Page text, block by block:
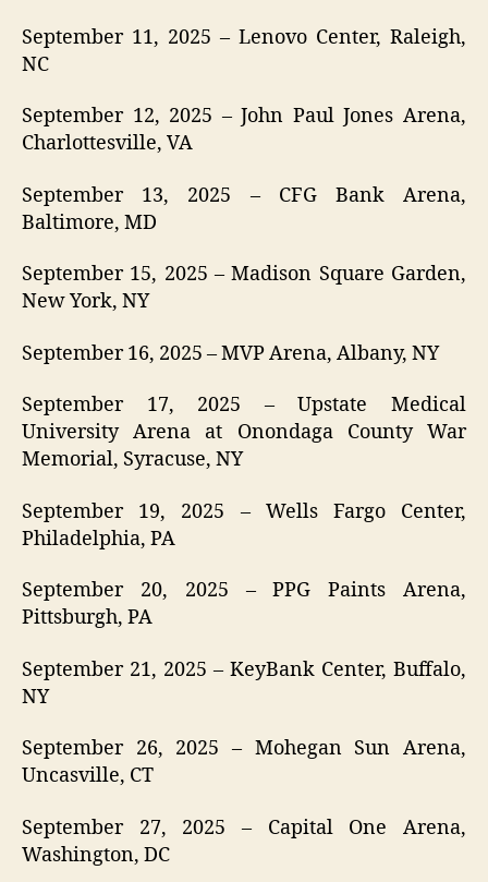
September 11, 2025 – Lenovo Center, Raleigh,
NC
September 12, 2025 – John Paul Jones Arena,
Charlottesville, VA
September 13, 2025 – CFG Bank Arena,
Baltimore, MD
September 15, 2025 – Madison Square Garden,
New York, NY
September 16, 2025 – MVP Arena, Albany, NY
September 17, 2025 – Upstate Medical
University Arena at Onondaga County War
Memorial, Syracuse, NY
September 19, 2025 – Wells Fargo Center,
Philadelphia, PA
September 20, 2025 – PPG Paints Arena,
Pittsburgh, PA
September 21, 2025 – KeyBank Center, Buffalo,
NY
September 26, 2025 – Mohegan Sun Arena,
Uncasville, CT
September 27, 2025 – Capital One Arena,
Washington, DC